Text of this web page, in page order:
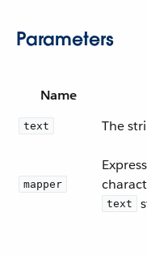
Parameters
Name
text The
mapper
text